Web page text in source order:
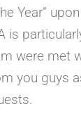
Year”
is
were met
you guys